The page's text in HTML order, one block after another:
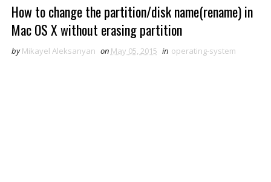
How to change the partition/disk name(rename) in
Mac OS X without erasing partition
by Mikayel Aleksanyan on May 05, 2015 in operating-system